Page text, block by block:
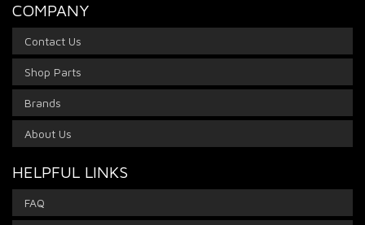
COMPANY
Contact Us
Shop Parts
Brands
About Us
HELPFUL LINKS
FAQ